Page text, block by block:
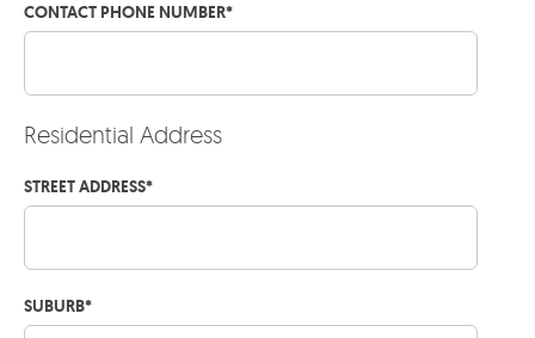
CONTACT PHONE NUMBER*
Residential Address
STREET ADDRESS*
SUBURB*